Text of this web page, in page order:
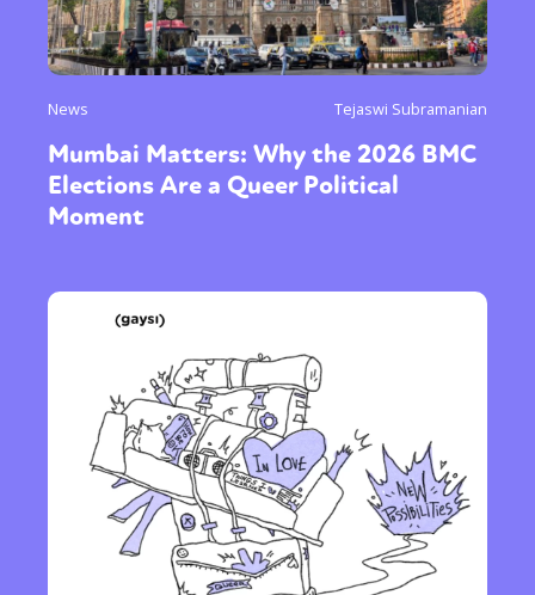
News Tejaswi Subramanian
Mumbai Matters: Why the 2026 BMC
Elections Are a Queer Political
Moment